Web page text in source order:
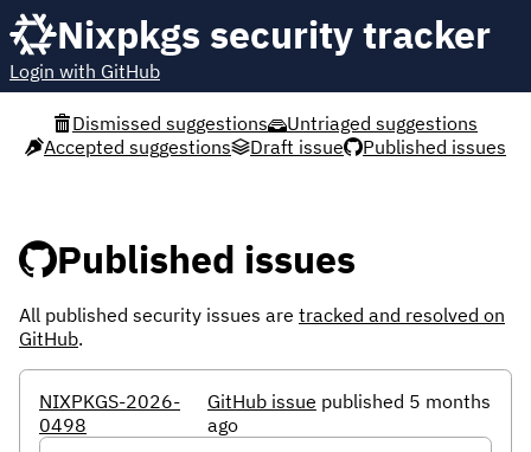
Nixpkgs security tracker
Login with GitHub
Dismissed suggestions
Untriaged suggestions
Accepted suggestions
Draft issue Published issues
Published issues
All published security issues are tracked and resolved on
GitHub.
NIXPKGS-2026-
0498
GitHub issue published 5 months
ago